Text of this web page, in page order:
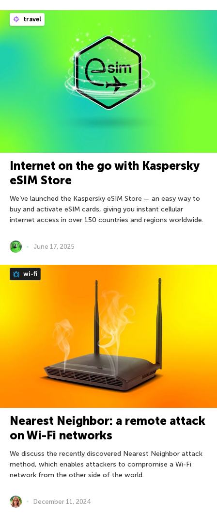
travel
Internet on the go with Kaspersky
eSIM Store
We’ve launched the Kaspersky eSIM Store — an easy way to
buy and activate eSIM cards, giving you instant cellular
internet access in over 150 countries and regions worldwide.
June 17, 2025
wi-fi
Nearest Neighbor: a remote attack
on Wi-Fi networks
We discuss the recently discovered Nearest Neighbor attack
method, which enables attackers to compromise a Wi-Fi
network from the other side of the world.
December 11, 2024